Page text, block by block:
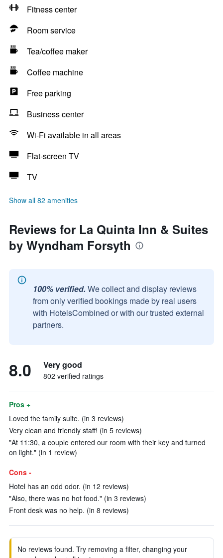
Fitness center
Room service
Tea/coffee maker
Coffee machine
Free parking
Business center
Wi-Fi available in all areas
Flat-screen TV
TV
Show all 82 amenities
Reviews for La Quinta Inn & Suites
by Wyndham Forsyth
100% verified. We collect and display reviews
from only verified bookings made by real users
with HotelsCombined or with our trusted external
partners.
8.0 Very good
802 verified ratings
Pros +
Loved the family suite. (in 3 reviews)
Very clean and friendly staff! (in 5 reviews)
"At 11:30, a couple entered our room with their key and turned
on light." (in 1 review)
Cons -
Hotel has an odd odor. (in 12 reviews)
"Also, there was no hot food." (in 3 reviews)
Front desk was no help. (in 8 reviews)
No reviews found. Try removing a filter, changing your